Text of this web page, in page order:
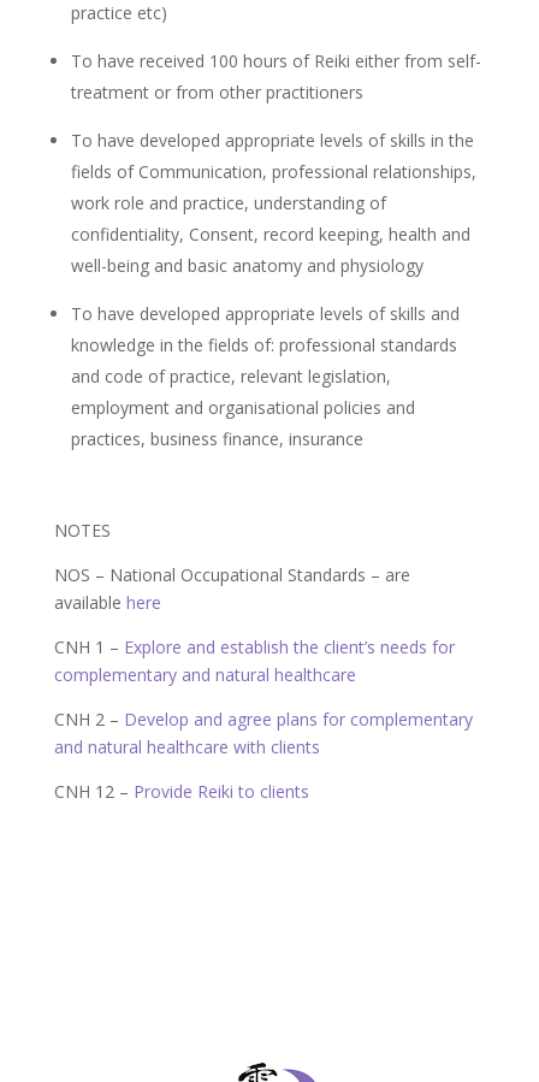
practice etc)
To have received 100 hours of Reiki either from self-
treatment or from other practitioners
To have developed appropriate levels of skills in the
fields of Communication, professional relationships,
work role and practice, understanding of
confidentiality, Consent, record keeping, health and
well-being and basic anatomy and physiology
To have developed appropriate levels of skills and
knowledge in the fields of: professional standards
and code of practice, relevant legislation,
employment and organisational policies and
practices, business finance, insurance
NOTES
NOS – National Occupational Standards – are
available here
CNH 1 – Explore and establish the client’s needs for
complementary and natural healthcare
CNH 2 – Develop and agree plans for complementary
and natural healthcare with clients
CNH 12 – Provide Reiki to clients